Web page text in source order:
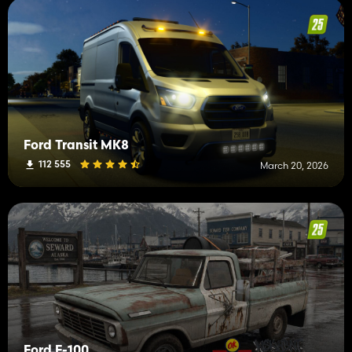
Ford Transit MK8
112 555 March 20, 2026